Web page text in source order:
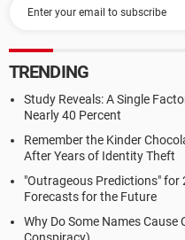
TRENDING
Study Reveals: A Single
Nearly 40 Percent
Remember the Kinder
After Years of Identity Theft
"Outrageous Predictions" for
Forecasts for the Future
Why Do Some Names Cause